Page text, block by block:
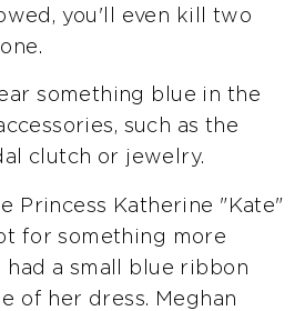
you'll even kill two
something blue in the
such as the
clutch or jewelry.
Princess Katherine "Kate"
for something more
had a small blue ribbon
of her dress. Meghan